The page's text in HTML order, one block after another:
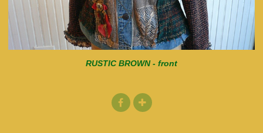
RUSTIC BROWN - front